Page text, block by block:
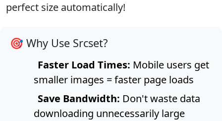
perfect size automatically!
🎯 Why Use Srcset?
Faster Load Times: Mobile users get
smaller images = faster page loads
Save Bandwidth: Don't waste data
downloading unnecessarily large